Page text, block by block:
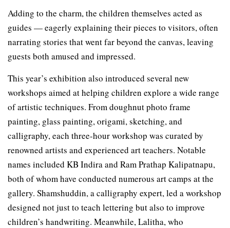
Adding to the charm, the children themselves acted as
guides — eagerly explaining their pieces to visitors, often
narrating stories that went far beyond the canvas, leaving
guests both amused and impressed.
This year’s exhibition also introduced several new
workshops aimed at helping children explore a wide range
of artistic techniques. From doughnut photo frame
painting, glass painting, origami, sketching, and
calligraphy, each three-hour workshop was curated by
renowned artists and experienced art teachers. Notable
names included KB Indira and Ram Prathap Kalipatnapu,
both of whom have conducted numerous art camps at the
gallery. Shamshuddin, a calligraphy expert, led a workshop
designed not just to teach lettering but also to improve
children’s handwriting. Meanwhile, Lalitha, who